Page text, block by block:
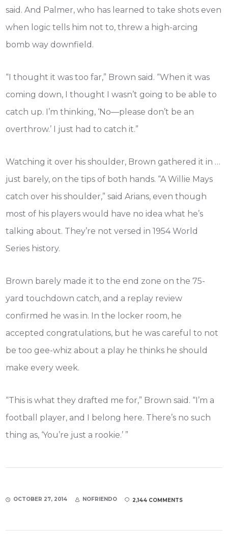
said. And Palmer, who has learned to take shots even
when logic tells him not to, threw a high-arcing
bomb way downfield.
“I thought it was too far,” Brown said. “When it was
coming down, I thought I wasn’t going to be able to
catch up. I’m thinking, ‘No—please don’t be an
overthrow.’ I just had to catch it.”
Watching it over his shoulder, Brown gathered it in …
just barely, on the tips of both hands. “A Willie Mays
catch over his shoulder,” said Arians, even though
most of his players would have no idea what he’s
talking about. They’re not versed in 1954 World
Series history.
Brown barely made it to the end zone on the 75-
yard touchdown catch, and a replay review
confirmed he was in. In the locker room, he
accepted congratulations, but he was careful to not
be too gee-whiz about a play he thinks he should
make every week.
“This is what they drafted me for,” Brown said. “I’m a
football player, and I belong here. There’s no such
thing as, ‘You’re just a rookie.’ ”
OCTOBER 27, 2014 NOFRIENDO 2,144 COMMENTS